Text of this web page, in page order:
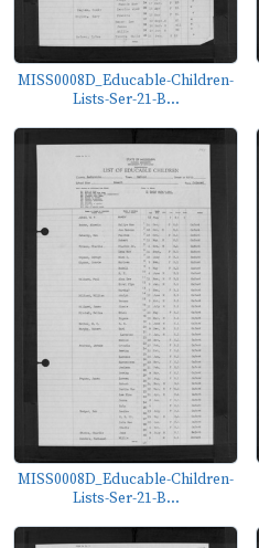
MISS0008D_Educable-Children-
Lists-Ser-21-B...
MISS0008D_Educable-Children-
Lists-Ser-21-B...